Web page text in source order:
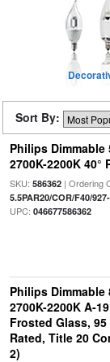
Sort By:
Philips Dimmable
2700K-2200K 40°
SKU: 586362| Ordering
5.5PAR20/COR/F40/
UPC: 046677586362
Philips Dimmable
2700K-2200K A-
Frosted Glass,
Rated, Title 20
2)